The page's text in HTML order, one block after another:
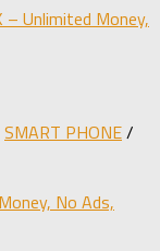
Unlimited Money,
SMART PHONE/
No Ads,